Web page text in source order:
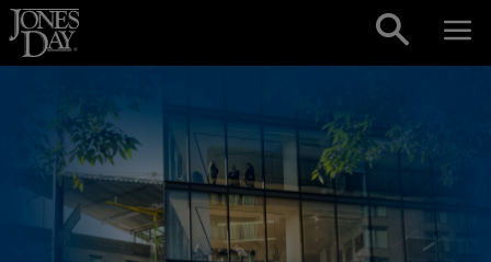
Skip to content